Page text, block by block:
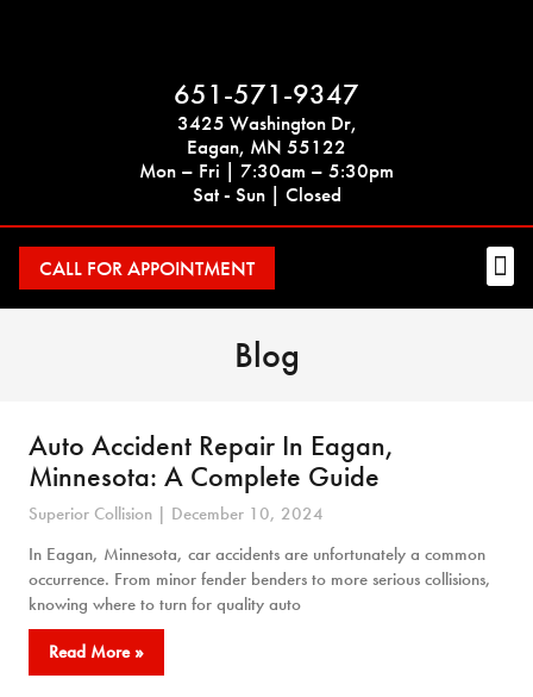
651-571-9347
3425 Washington Dr,
Eagan, MN 55122
Mon – Fri | 7:30am – 5:30pm
Sat - Sun | Closed
CALL FOR APPOINTMENT
Blog
Auto Accident Repair In Eagan,
Minnesota: A Complete Guide
Superior Collision
December 10, 2024
In Eagan, Minnesota, car accidents are unfortunately a common
occurrence. From minor fender benders to more serious collisions,
knowing where to turn for quality auto
Read More »